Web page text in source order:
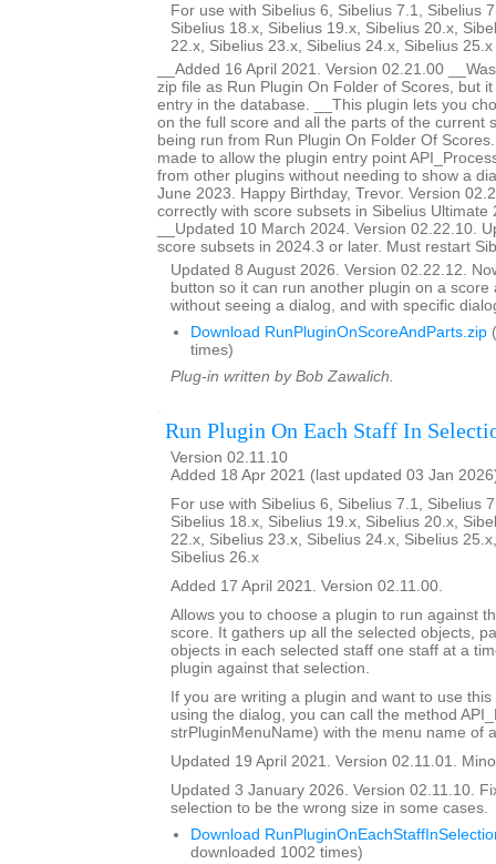
For use with Sibelius 6, Sibelius 7.1, Sibelius
Sibelius 18.x, Sibelius 19.x, Sibelius 20.x,
22.x, Sibelius 23.x, Sibelius 24.x, Sibelius
__Added 16 April 2021. Version 02.21.00
zip file as Run Plugin On Folder of Scores, but
entry in the database. __This plugin lets you
on the full score and all the parts of the current
being run from Run Plugin On Folder Of
made to allow the plugin entry point
from other plugins without needing to show a
June 2023. Happy Birthday, Trevor. Version
correctly with score subsets in Sibelius Ultimate
__Updated 10 March 2024. Version 02.22.10.
score subsets in 2024.3 or later. Must restart
Updated 8 August 2026. Version 02.22.12.
button so it can run another plugin on a score
without seeing a dialog, and with specific
Download RunPluginOnScoreAndParts.zip
times)
Plug-in written by Bob Zawalich.
Run Plugin On Each Staff In
Version 02.11.10
Added 18 Apr 2021 (last updated 03 Jan
For use with Sibelius 6, Sibelius 7.1, Sibelius
Sibelius 18.x, Sibelius 19.x, Sibelius 20.x,
22.x, Sibelius 23.x, Sibelius 24.x, Sibelius
Sibelius 26.x
Added 17 April 2021. Version 02.11.00.
Allows you to choose a plugin to run against
score. It gathers up all the selected objects,
objects in each selected staff one staff at a
plugin against that selection.
If you are writing a plugin and want to use
using the dialog, you can call the method
strPluginMenuName) with the menu name of
Updated 19 April 2021. Version 02.11.01.
Updated 3 January 2026. Version 02.11.10.
selection to be the wrong size in some cases.
Download
downloaded 1002 times)